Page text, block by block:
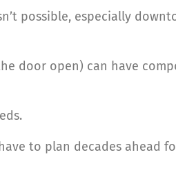
possible, especially
door open) can have
to plan decades ahead